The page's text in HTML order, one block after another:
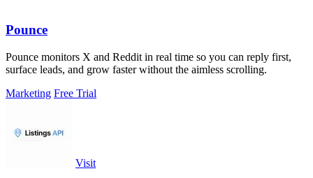
Pounce
Pounce monitors X and Reddit in real time so you can reply first,
surface leads, and grow faster without the aimless scrolling.
Marketing Free Trial
Visit